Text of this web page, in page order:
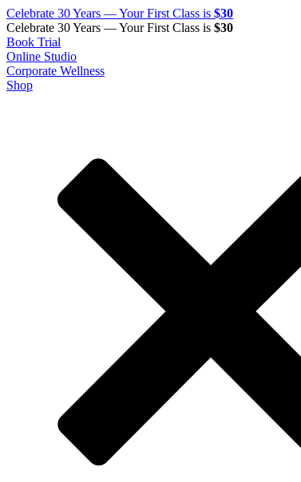
Celebrate 30 Years — Your First Class is $30
Celebrate 30 Years — Your First Class is $30
Book Trial
Online Studio
Corporate Wellness
Shop